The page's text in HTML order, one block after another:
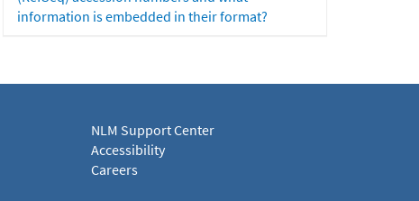
information is embedded in their format?
NLM Support Center
Accessibility
Careers